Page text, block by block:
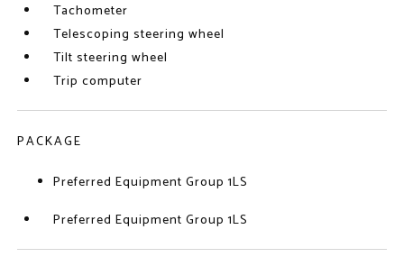
Tachometer
Telescoping steering wheel
Tilt steering wheel
Trip computer
PACKAGE
Preferred Equipment Group 1LS
Preferred Equipment Group 1LS